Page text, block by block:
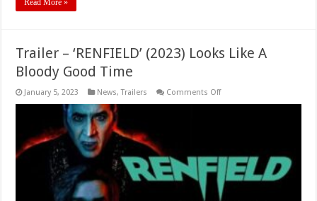
Read More »
Trailer – ‘RENFIELD’ (2023) Looks Like A
Bloody Good Time
January 5, 2023 News,Trailers Comments Offon
A
Bloody
Good
Time